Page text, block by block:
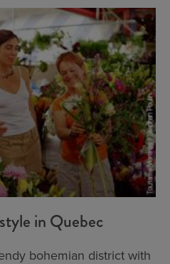
in Quebec
bohemian district with